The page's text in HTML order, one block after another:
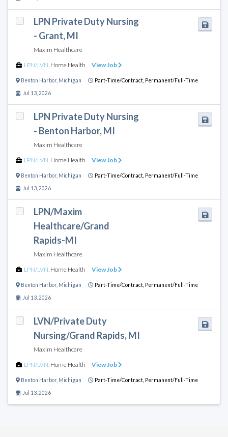
LPN Private Duty Nursing
- Grant, MI
Maxim Healthcare
LPN/LVN Home Health View Job
Benton Harbor, Michigan Part-Time/Contract, Permanent/Full-Time
Jul 13, 2026
LPN Private Duty Nursing
- Benton Harbor, MI
Maxim Healthcare
LPN/LVN Home Health View Job
Benton Harbor, Michigan Part-Time/Contract, Permanent/Full-Time
Jul 13, 2026
LPN/Maxim
Healthcare/Grand
Rapids-MI
Maxim Healthcare
LPN/LVN Home Health View Job
Benton Harbor, Michigan Part-Time/Contract, Permanent/Full-Time
Jul 13, 2026
LVN/Private Duty
Nursing/Grand Rapids, MI
Maxim Healthcare
LPN/LVN Home Health View Job
Benton Harbor, Michigan Part-Time/Contract, Permanent/Full-Time
Jul 13, 2026